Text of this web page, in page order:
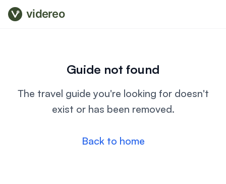
videreo
Guide not found
The travel guide you're looking for doesn't
exist or has been removed.
Back to home